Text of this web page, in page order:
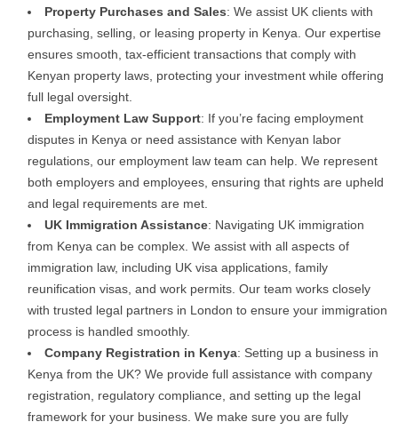
Property Purchases and Sales: We assist UK clients with
purchasing, selling, or leasing property in Kenya. Our expertise
ensures smooth, tax-efficient transactions that comply with
Kenyan property laws, protecting your investment while offering
full legal oversight.
Employment Law Support: If you’re facing employment
disputes in Kenya or need assistance with Kenyan labor
regulations, our employment law team can help. We represent
both employers and employees, ensuring that rights are upheld
and legal requirements are met.
UK Immigration Assistance: Navigating UK immigration
from Kenya can be complex. We assist with all aspects of
immigration law, including UK visa applications, family
reunification visas, and work permits. Our team works closely
with trusted legal partners in London to ensure your immigration
process is handled smoothly.
Company Registration in Kenya: Setting up a business in
Kenya from the UK? We provide full assistance with company
registration, regulatory compliance, and setting up the legal
framework for your business. We make sure you are fully